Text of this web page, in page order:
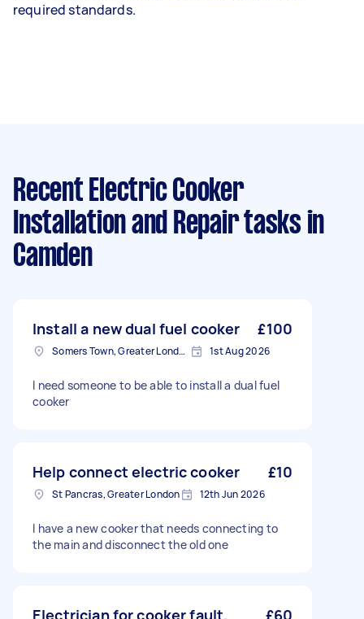
required standards.
Recent Electric Cooker
Installation and Repair tasks in
Camden
Install a new dual fuel cooker £100
Somers Town, Greater London 1st Aug 2026
I need someone to be able to install a dual fuel
cooker
Help connect electric cooker £10
St Pancras, Greater London 12th Jun 2026
I have a new cooker that needs connecting to
the main and disconnect the old one
Electrician for cooker fault. £60